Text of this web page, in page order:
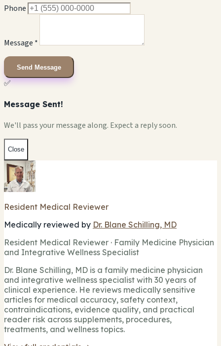
Phone
Message *
Send Message
✅
Message Sent!
We'll pass your message along. Expect a reply soon.
Close
Resident Medical Reviewer
Medically reviewed by Dr. Blane Schilling, MD
Resident Medical Reviewer · Family Medicine Physician
and Integrative Wellness Specialist
Dr. Blane Schilling, MD is a family medicine physician
and integrative wellness specialist with 30 years of
clinical experience. He reviews medically sensitive
articles for medical accuracy, safety context,
contraindications, evidence quality, and practical
reader risk across supplements, procedures,
treatments, and wellness topics.